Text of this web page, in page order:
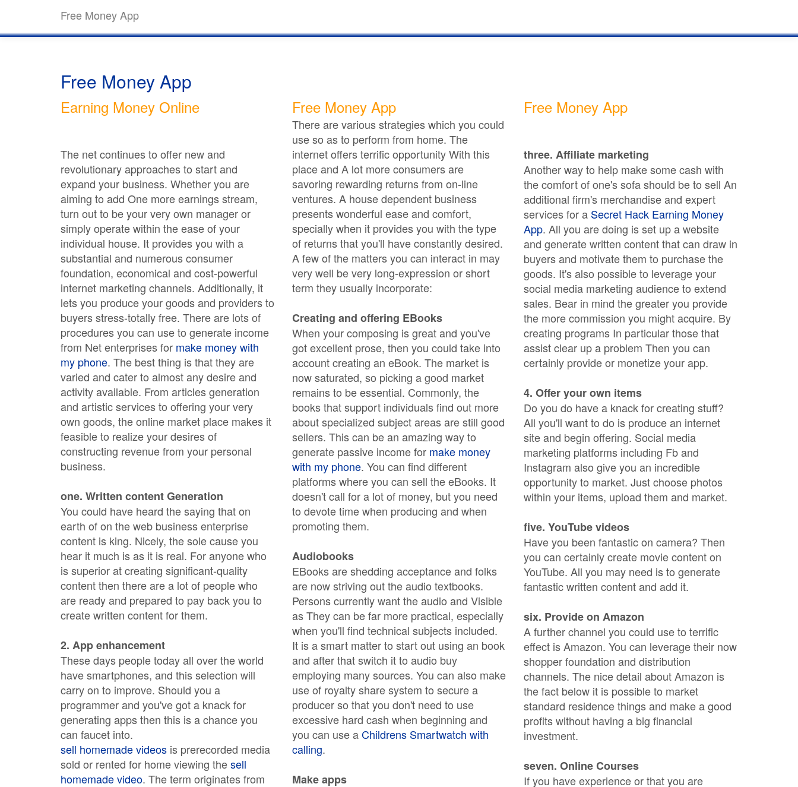
Free Money App
Free Money App
Earning Money Online
The net continues to offer new and
revolutionary approaches to start and
expand your business. Whether you are
aiming to add One more earnings stream,
turn out to be your very own manager or
simply operate within the ease of your
individual house. It provides you with a
substantial and numerous consumer
foundation, economical and cost-powerful
internet marketing channels. Additionally, it
lets you produce your goods and providers to
buyers stress-totally free. There are lots of
procedures you can use to generate income
from Net enterprises for make money with
my phone. The best thing is that they are
varied and cater to almost any desire and
activity available. From articles generation
and artistic services to offering your very
own goods, the online market place makes it
feasible to realize your desires of
constructing revenue from your personal
business.
one. Written content Generation
You could have heard the saying that on
earth of on the web business enterprise
content is king. Nicely, the sole cause you
hear it much is as it is real. For anyone who
is superior at creating significant-quality
content then there are a lot of people who
are ready and prepared to pay back you to
create written content for them.
2. App enhancement
These days people today all over the world
have smartphones, and this selection will
carry on to improve. Should you a
programmer and you've got a knack for
generating apps then this is a chance you
can faucet into.
sell homemade videos is prerecorded media
sold or rented for home viewing thesell
homemade video. The term originates from
Free Money App
There are various strategies which you could
use so as to perform from home. The
internet offers terrific opportunity With this
place and A lot more consumers are
savoring rewarding returns from on-line
ventures. A house dependent business
presents wonderful ease and comfort,
specially when it provides you with the type
of returns that you'll have constantly desired.
A few of the matters you can interact in may
very well be very long-expression or short
term they usually incorporate:
Creating and offering EBooks
When your composing is great and you've
got excellent prose, then you could take into
account creating an eBook. The market is
now saturated, so picking a good market
remains to be essential. Commonly, the
books that support individuals find out more
about specialized subject areas are still good
sellers. This can be an amazing way to
generate passive income for make money
with my phone. You can find different
platforms where you can sell the eBooks. It
doesn't call for a lot of money, but you need
to devote time when producing and when
promoting them.
Audiobooks
EBooks are shedding acceptance and folks
are now striving out the audio textbooks.
Persons currently want the audio and Visible
as They can be far more practical, especially
when you'll find technical subjects included.
It is a smart matter to start out using an book
and after that switch it to audio buy
employing many sources. You can also make
use of royalty share system to secure a
producer so that you don't need to use
excessive hard cash when beginning and
you can use aChildrens Smartwatch with
calling.
Make apps
Free Money App
three. Affiliate marketing
Another way to help make some cash with
the comfort of one's sofa should be to sell An
additional firm's merchandise and expert
services for a Secret Hack Earning Money
App. All you are doing is set up a website
and generate written content that can draw in
buyers and motivate them to purchase the
goods. It's also possible to leverage your
social media marketing audience to extend
sales. Bear in mind the greater you provide
the more commission you might acquire. By
creating programs In particular those that
assist clear up a problem Then you can
certainly provide or monetize your app.
4. Offer your own items
Do you do have a knack for creating stuff?
All you'll want to do is produce an internet
site and begin offering. Social media
marketing platforms including Fb and
Instagram also give you an incredible
opportunity to market. Just choose photos
within your items, upload them and market.
five. YouTube videos
Have you been fantastic on camera? Then
you can certainly create movie content on
YouTube. All you may need is to generate
fantastic written content and add it.
six. Provide on Amazon
A further channel you could use to terrific
effect is Amazon. You can leverage their now
shopper foundation and distribution
channels. The nice detail about Amazon is
the fact below it is possible to market
standard residence things and make a good
profits without having a big financial
investment.
seven. Online Courses
If you have experience or that you are